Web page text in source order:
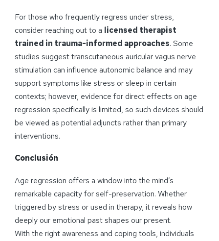
For those who frequently regress under stress,
consider reaching out to a licensed therapist
trained in trauma-informed approaches. Some
studies suggest transcutaneous auricular vagus nerve
stimulation can influence autonomic balance and may
support symptoms like stress or sleep in certain
contexts; however, evidence for direct effects on age
regression specifically is limited, so such devices should
be viewed as potential adjuncts rather than primary
interventions.
Conclusión
Age regression offers a window into the mind’s
remarkable capacity for self-preservation. Whether
triggered by stress or used in therapy, it reveals how
deeply our emotional past shapes our present.
With the right awareness and coping tools, individuals